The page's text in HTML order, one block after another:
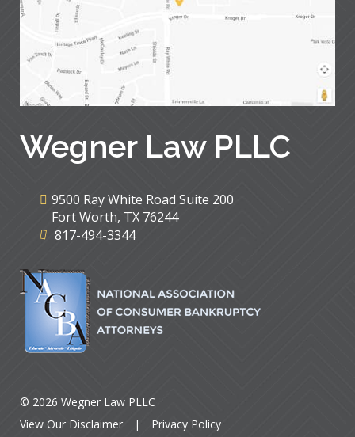
Wegner Law PLLC
9500 Ray White Road Suite 200
Fort Worth, TX 76244
817-494-3344
© 2026 Wegner Law PLLC
View Our Disclaimer
| Privacy Policy